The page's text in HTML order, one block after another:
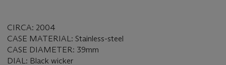
CIRCA: 2004
CASE MATERIAL: Stainless-steel
CASE DIAMETER: 39mm
DIAL: Black wicker